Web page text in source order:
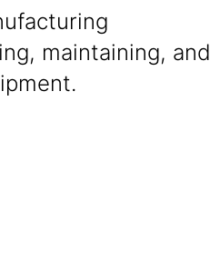
maintaining, and